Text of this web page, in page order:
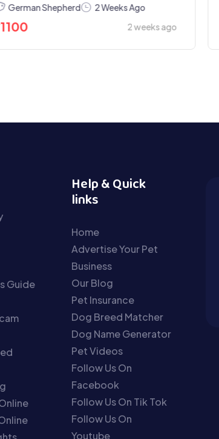
German Shepherd
2 Weeks Ago
1100 2 weeks ago
Guide
Help & Quick
links
Home
Advertise Your Pet
Business
Our Blog
Pet Insurance
Dog Breed Matcher
Dog Name Generator
Pet Videos
Follow Us On
Facebook
Follow Us On Tik Tok
Follow Us On
Youtube